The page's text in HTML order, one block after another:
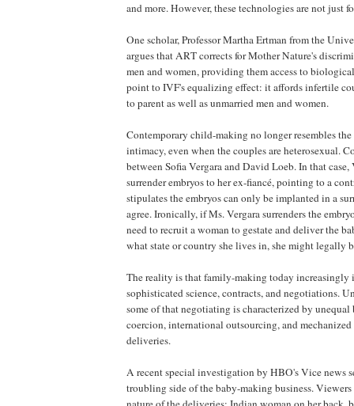
and more. However, these technologies are not just
One scholar, Professor Martha Ertman from the
argues that ART corrects for Mother Nature's
men and women, providing them access to
point to IVF's equalizing effect: it affords infertile
to parent as well as unmarried men and women.
Contemporary child-making no longer resembles
intimacy, even when the couples are heterosexual.
between Sofia Vergara and David Loeb. In that case,
surrender embryos to her ex-fiancé, pointing to a
stipulates the embryos can only be implanted in a
agree. Ironically, if Ms. Vergara surrenders the
need to recruit a woman to gestate and deliver the
what state or country she lives in, she might legally
The reality is that family-making today increasingly
sophisticated science, contracts, and negotiations.
some of that negotiating is characterized by
coercion, international outsourcing, and mechanized
deliveries.
A recent special investigation by HBO's Vice news
troubling side of the baby-making business.